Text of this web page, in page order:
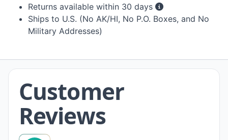
Returns available within 30 days
Ships to U.S. (No AK/HI, No P.O. Boxes, and No
Military Addresses)
Customer
Reviews